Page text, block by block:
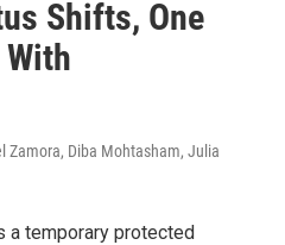
Shifts, One
Zamora, Diba Mohtasham, Julia
a temporary protected